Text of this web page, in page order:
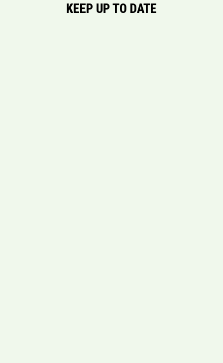
KEEP UP TO DATE